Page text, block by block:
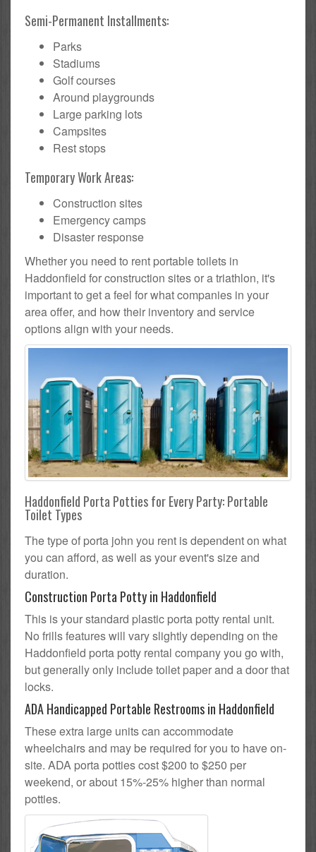
Semi-Permanent Installments:
Parks
Stadiums
Golf courses
Around playgrounds
Large parking lots
Campsites
Rest stops
Temporary Work Areas:
Construction sites
Emergency camps
Disaster response
Whether you need to rent portable toilets in
Haddonfield for construction sites or a triathlon, it's
important to get a feel for what companies in your
area offer, and how their inventory and service
options align with your needs.
Haddonfield Porta Potties for Every Party: Portable
Toilet Types
The type of porta john you rent is dependent on what
you can afford, as well as your event's size and
duration.
Construction Porta Potty in Haddonfield
This is your standard plastic porta potty rental unit.
No frills features will vary slightly depending on the
Haddonfield porta potty rental company you go with,
but generally only include toilet paper and a door that
locks.
ADA Handicapped Portable Restrooms in Haddonfield
These extra large units can accommodate
wheelchairs and may be required for you to have on-
site. ADA porta potties cost $200 to $250 per
weekend, or about 15%-25% higher than normal
potties.